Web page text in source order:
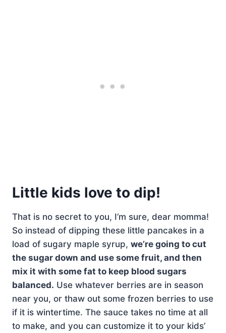
Little kids love to dip!
That is no secret to you, I’m sure, dear momma!
So instead of dipping these little pancakes in a
load of sugary maple syrup, we’re going to cut
the sugar down and use some fruit, and then
mix it with some fat to keep blood sugars
balanced. Use whatever berries are in season
near you, or thaw out some frozen berries to use
if it is wintertime. The sauce takes no time at all
to make, and you can customize it to your kids’